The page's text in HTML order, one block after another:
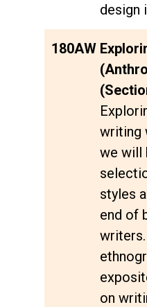
design
180AW
writing
we will
styles
end of
on